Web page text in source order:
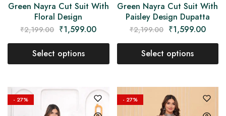
Green Nayra Cut Suit With
Floral Design
₹2,199.00 ₹1,599.00
Select options
Green Nayra Cut Suit With
Paisley Design Dupatta
₹2,199.00 ₹1,599.00
Select options
- 27% - 27%